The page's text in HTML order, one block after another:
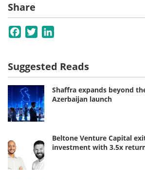
Share
Facebook
Twitter
Suggested Reads
Shaffra expands beyond
Azerbaijan launch
Beltone Venture Capital
investment with 3.5x